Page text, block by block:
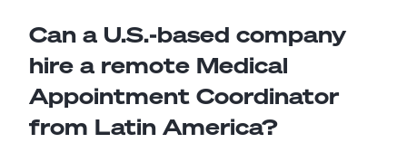
Can a U.S.-based company
hire a remote Medical
Appointment Coordinator
from Latin America?